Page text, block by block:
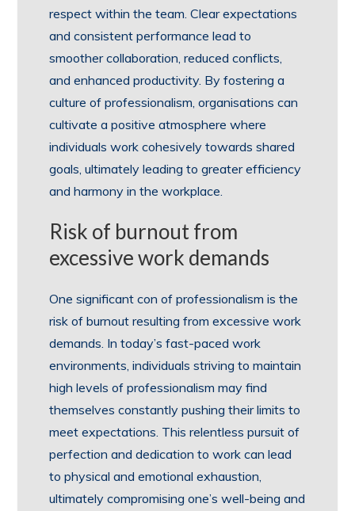
respect within the team. Clear expectations
and consistent performance lead to
smoother collaboration, reduced conflicts,
and enhanced productivity. By fostering a
culture of professionalism, organisations can
cultivate a positive atmosphere where
individuals work cohesively towards shared
goals, ultimately leading to greater efficiency
and harmony in the workplace.
Risk of burnout from
excessive work demands
One significant con of professionalism is the
risk of burnout resulting from excessive work
demands. In today’s fast-paced work
environments, individuals striving to maintain
high levels of professionalism may find
themselves constantly pushing their limits to
meet expectations. This relentless pursuit of
perfection and dedication to work can lead
to physical and emotional exhaustion,
ultimately compromising one’s well-being and